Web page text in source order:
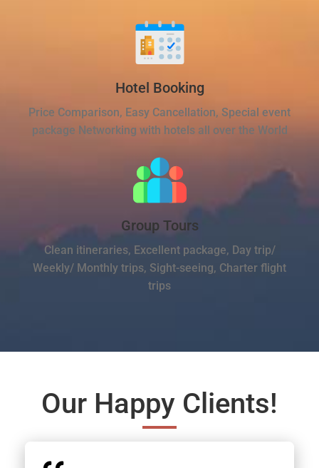
Hotel Booking
Price Comparison, Easy Cancellation, Special event
package Networking with hotels all over the World
Group Tours
Clean itineraries, Excellent package, Day trip/
Weekly/ Monthly trips, Sight-seeing, Charter flight
trips
Our Happy Clients!